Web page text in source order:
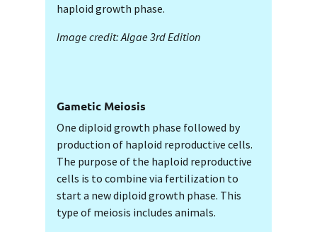
haploid growth phase.
Image credit: Algae 3rd Edition
Gametic Meiosis
One diploid growth phase followed by
production of haploid reproductive cells.
The purpose of the haploid reproductive
cells is to combine via fertilization to
start a new diploid growth phase. This
type of meiosis includes animals.